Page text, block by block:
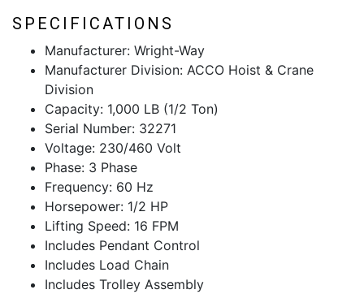
SPECIFICATIONS
Manufacturer: Wright-Way
Manufacturer Division: ACCO Hoist & Crane
Division
Capacity: 1,000 LB (1/2 Ton)
Serial Number: 32271
Voltage: 230/460 Volt
Phase: 3 Phase
Frequency: 60 Hz
Horsepower: 1/2 HP
Lifting Speed: 16 FPM
Includes Pendant Control
Includes Load Chain
Includes Trolley Assembly